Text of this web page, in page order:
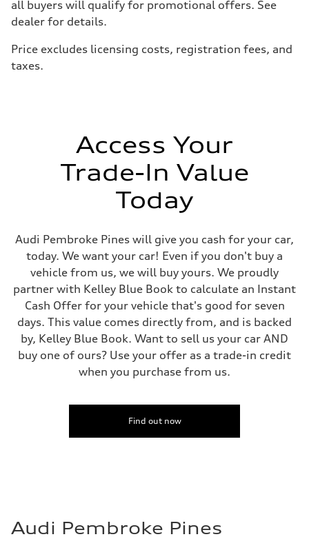
—
Brake system
Brake system
Steering
—
Luggage compartment
Fuel tank (approx.)
—
Fuel consumption
Fuel
Fuel consumption - city
—
Fuel consumption - highway
Fuel consumption - combined
—
all buyers will qualify for promotional offers. See
dealer for details.
Price excludes licensing costs, registration fees, and
taxes.
Access Your
Trade-In Value
Today
Audi Pembroke Pines will give you cash for your car,
today. We want your car! Even if you don't buy a
vehicle from us, we will buy yours. We proudly
partner with Kelley Blue Book to calculate an Instant
Cash Offer for your vehicle that's good for seven
days. This value comes directly from, and is backed
by, Kelley Blue Book. Want to sell us your car AND
buy one of ours? Use your offer as a trade-in credit
when you purchase from us.
Find out now
Audi Pembroke Pines